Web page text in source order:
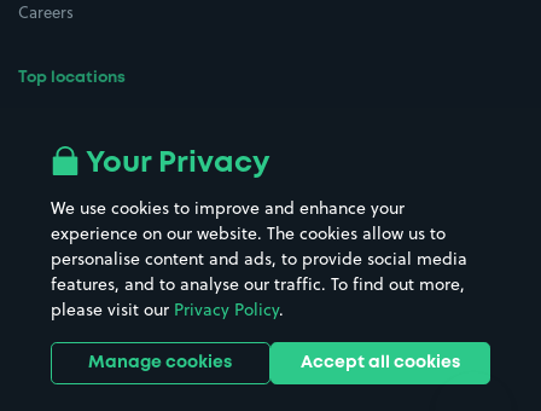
Careers
Top locations
All London areas
Hospitals
Hotels
Street Names
Towns & cities
Train stations
Stadiums & venues
Your Privacy
We use cookies to improve and enhance your
experience on our website. The cookies allow us to
personalise content and ads, to provide social media
features, and to analyse our traffic. To find out more,
please visit our Privacy Policy.
Manage cookies Accept all cookies